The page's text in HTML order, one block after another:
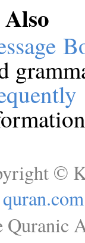
Also
©
quran.com
Quranic